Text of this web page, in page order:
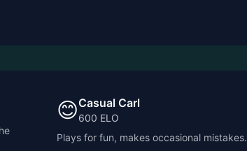
😊Casual Carl
600 ELO
Plays for fun, makes occasional mistakes.